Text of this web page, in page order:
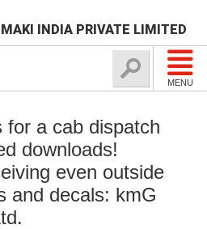
INDIA PRIVATE LIMITED
MENU
for a cab dispatch
downloads!
even outside
and decals: kmG